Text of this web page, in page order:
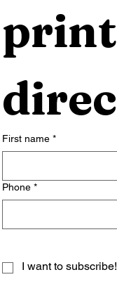
First name *
Phone *
I want to subscribe!